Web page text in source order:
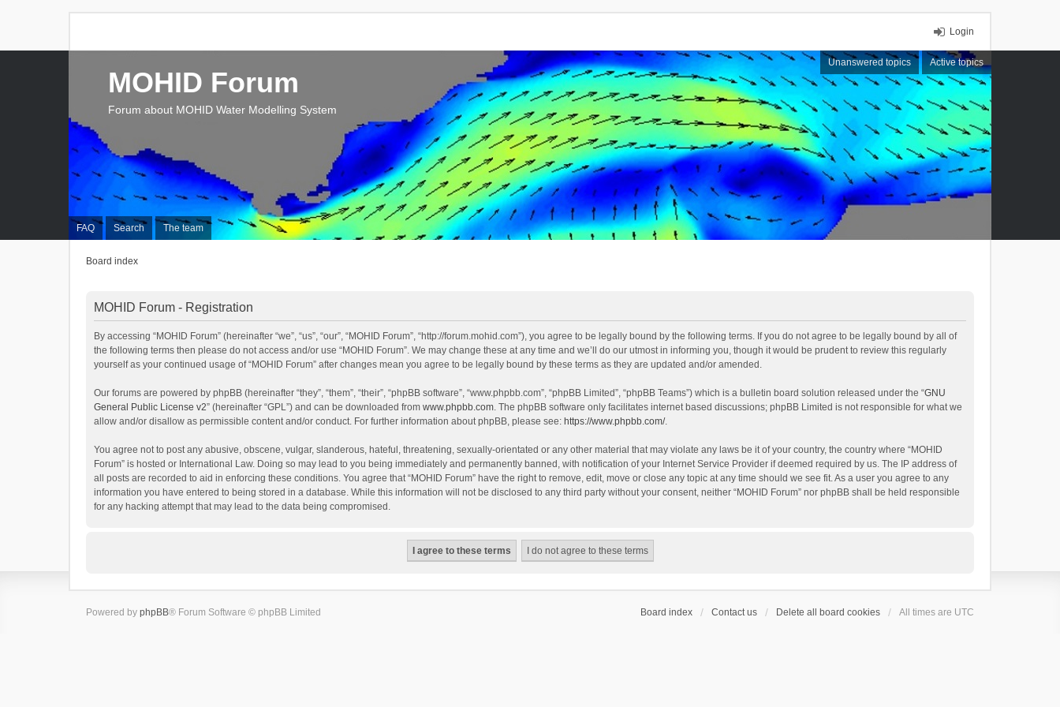
Login
Unanswered topics Active topics
FAQ Search The team
MOHID Forum
Forum about MOHID Water Modelling System
Board index
MOHID Forum - Registration
By accessing “MOHID Forum” (hereinafter “we”, “us”, “our”, “MOHID Forum”, “http://forum.mohid.com”), you agree to be legally bound by the following terms. If you do not agree to be legally bound by all of
the following terms then please do not access and/or use “MOHID Forum”. We may change these at any time and we’ll do our utmost in informing you, though it would be prudent to review this regularly
yourself as your continued usage of “MOHID Forum” after changes mean you agree to be legally bound by these terms as they are updated and/or amended.
Our forums are powered by phpBB (hereinafter “they”, “them”, “their”, “phpBB software”, “www.phpbb.com”, “phpBB Limited”, “phpBB Teams”) which is a bulletin board solution released under the “GNU
General Public License v2” (hereinafter “GPL”) and can be downloaded from www.phpbb.com. The phpBB software only facilitates internet based discussions; phpBB Limited is not responsible for what we
allow and/or disallow as permissible content and/or conduct. For further information about phpBB, please see: https://www.phpbb.com/.
You agree not to post any abusive, obscene, vulgar, slanderous, hateful, threatening, sexually-orientated or any other material that may violate any laws be it of your country, the country where “MOHID
Forum” is hosted or International Law. Doing so may lead to you being immediately and permanently banned, with notification of your Internet Service Provider if deemed required by us. The IP address of
all posts are recorded to aid in enforcing these conditions. You agree that “MOHID Forum” have the right to remove, edit, move or close any topic at any time should we see fit. As a user you agree to any
information you have entered to being stored in a database. While this information will not be disclosed to any third party without your consent, neither “MOHID Forum” nor phpBB shall be held responsible
for any hacking attempt that may lead to the data being compromised.
Board index Contact us Delete all board cookies All times are UTC
Powered by phpBB® Forum Software © phpBB Limited